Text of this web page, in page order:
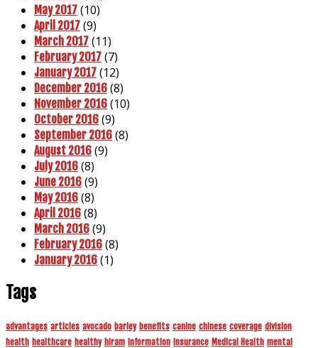
May 2017 (10)
April 2017 (9)
March 2017 (11)
February 2017 (7)
January 2017 (12)
December 2016 (8)
November 2016 (10)
October 2016 (9)
September 2016 (8)
August 2016 (9)
July 2016 (8)
June 2016 (9)
May 2016 (8)
April 2016 (8)
March 2016 (9)
February 2016 (8)
January 2016 (1)
Tags
advantages articles avocado barley benefits canine chinese coverage division
health healthcare healthy hiram information insurance Medical Health mental